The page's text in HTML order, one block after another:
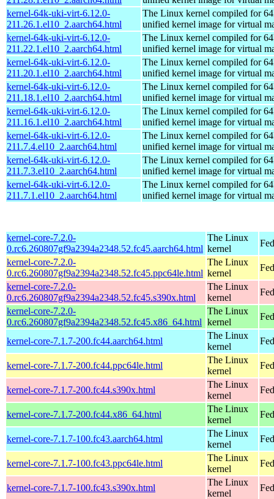
kernel-64k-uki-virt-6.12.0-
211.26.1.el10_2.aarch64.html
The Linux kernel compiled for
unified kernel image for virtual
kernel-64k-uki-virt-6.12.0-
211.22.1.el10_2.aarch64.html
The Linux kernel compiled for
unified kernel image for virtual
kernel-64k-uki-virt-6.12.0-
211.20.1.el10_2.aarch64.html
The Linux kernel compiled for
unified kernel image for virtual
kernel-64k-uki-virt-6.12.0-
211.18.1.el10_2.aarch64.html
The Linux kernel compiled for
unified kernel image for virtual
kernel-64k-uki-virt-6.12.0-
211.16.1.el10_2.aarch64.html
The Linux kernel compiled for
unified kernel image for virtual
kernel-64k-uki-virt-6.12.0-
211.7.4.el10_2.aarch64.html
The Linux kernel compiled for
unified kernel image for virtual
kernel-64k-uki-virt-6.12.0-
211.7.3.el10_2.aarch64.html
The Linux kernel compiled for
unified kernel image for virtual
kernel-64k-uki-virt-6.12.0-
211.7.1.el10_2.aarch64.html
The Linux kernel compiled for
unified kernel image for virtual
kernel-core-7.2.0-
0.rc6.260807gf9a2394a2348.52.fc45.aarch64.html
The Linux
kernel
kernel-core-7.2.0-
0.rc6.260807gf9a2394a2348.52.fc45.ppc64le.html
The Linux
kernel
kernel-core-7.2.0-
0.rc6.260807gf9a2394a2348.52.fc45.s390x.html
The Linux
kernel
kernel-core-7.2.0-
0.rc6.260807gf9a2394a2348.52.fc45.x86_64.html
The Linux
kernel
kernel-core-7.1.7-200.fc44.aarch64.html
The Linux
kernel
kernel-core-7.1.7-200.fc44.ppc64le.html
The Linux
kernel
kernel-core-7.1.7-200.fc44.s390x.html
The Linux
kernel
kernel-core-7.1.7-200.fc44.x86_64.html
The Linux
kernel
kernel-core-7.1.7-100.fc43.aarch64.html
The Linux
kernel
kernel-core-7.1.7-100.fc43.ppc64le.html
The Linux
kernel
kernel-core-7.1.7-100.fc43.s390x.html
The Linux
kernel